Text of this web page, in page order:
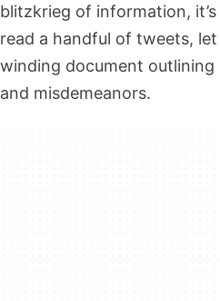
blitzkrieg of information,
read a handful of tweets,
winding document outlining
and misdemeanors.